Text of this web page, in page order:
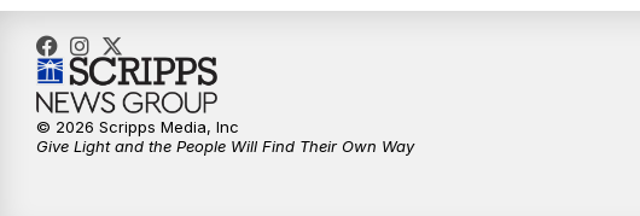
© 2026 Scripps Media, Inc
Give Light and the People Will Find Their Own Way